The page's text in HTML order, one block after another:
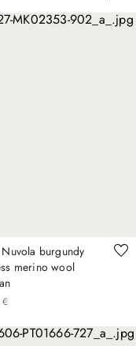
merino wool
€